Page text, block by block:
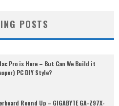
POSTS
Pro is Here – But Can We Build it
PC DIY Style?
Round Up – GIGABYTE GA-Z97X-